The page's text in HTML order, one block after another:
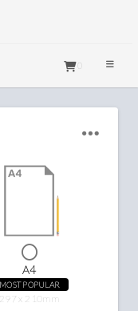
0
A4
MOST POPULAR
297 x 210mm